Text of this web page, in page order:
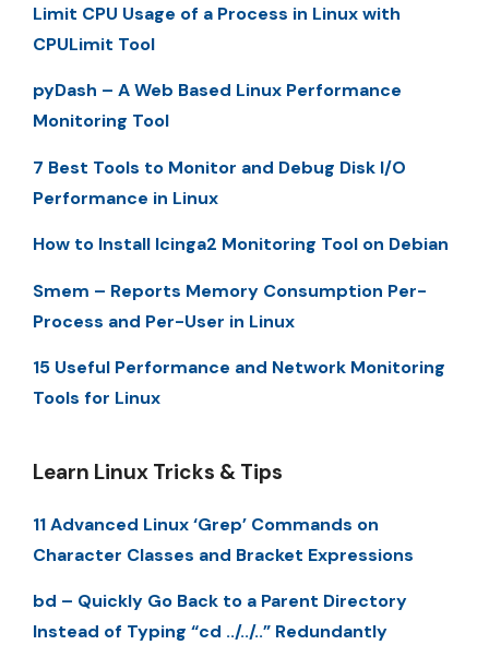
Limit CPU Usage of a Process in Linux with
CPULimit Tool
pyDash – A Web Based Linux Performance
Monitoring Tool
7 Best Tools to Monitor and Debug Disk I/O
Performance in Linux
How to Install Icinga2 Monitoring Tool on Debian
Smem – Reports Memory Consumption Per-
Process and Per-User in Linux
15 Useful Performance and Network Monitoring
Tools for Linux
Learn Linux Tricks & Tips
11 Advanced Linux ‘Grep’ Commands on
Character Classes and Bracket Expressions
bd – Quickly Go Back to a Parent Directory
Instead of Typing “cd ../../..” Redundantly